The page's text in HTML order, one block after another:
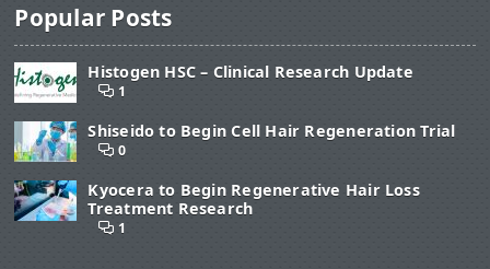
Popular Posts
Histogen HSC – Clinical Research Update
1
Shiseido to Begin Cell Hair Regeneration Trial
0
Kyocera to Begin Regenerative Hair Loss
Treatment Research
1